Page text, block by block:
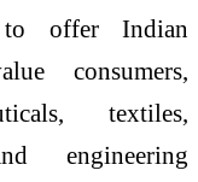
to offer Indian
consumers,
textiles,
engineering